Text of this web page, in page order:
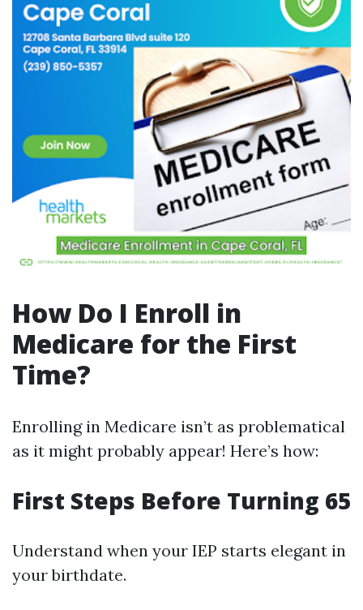
How Do I Enroll in
Medicare for the First
Time?
Enrolling in Medicare isn’t as problematical
as it might probably appear! Here’s how:
First Steps Before Turning 65
Understand when your IEP starts elegant in
your birthdate.